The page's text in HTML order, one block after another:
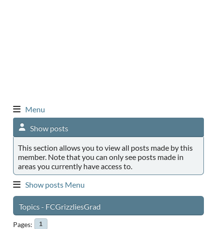
Menu
Show posts
This section allows you to view all posts made by this
member. Note that you can only see posts made in
areas you currently have access to.
Show posts Menu
Topics - FCGrizzliesGrad
Pages 1